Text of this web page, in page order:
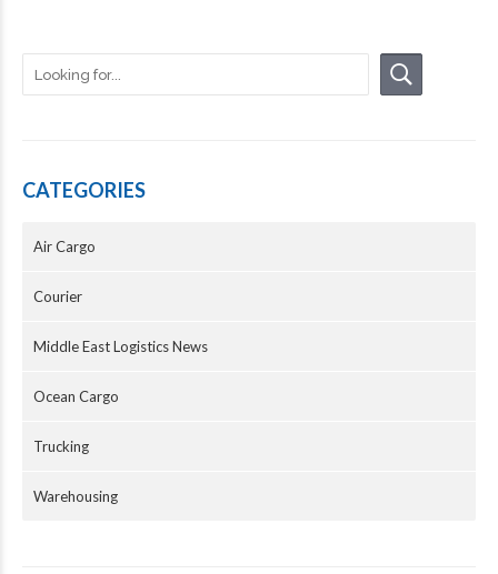
CATEGORIES
Air Cargo
Courier
Middle East Logistics News
Ocean Cargo
Trucking
Warehousing